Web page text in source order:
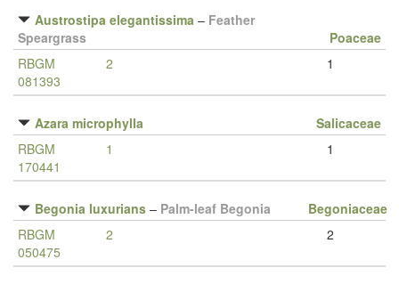
Austrostipa elegantissima – Feather
Speargrass
Poaceae
RBGM
081393
2 1
Azara microphylla
Salicaceae
RBGM
170441
1 1
Begonia luxurians – Palm-leaf Begonia
Begoniaceae
RBGM
050475
2 2